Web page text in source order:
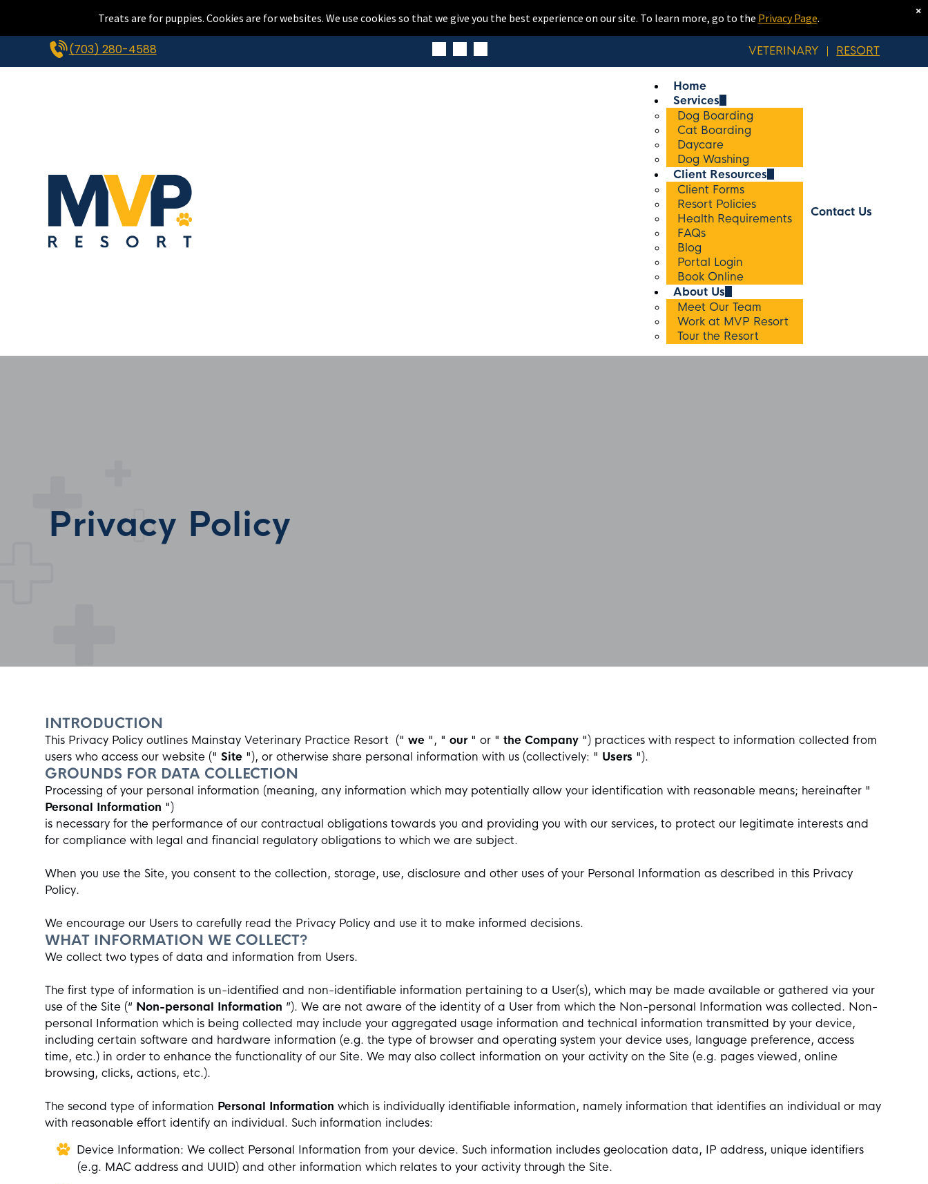
VETERINARY | RESORT
(703) 280-4588
Home
Services
Dog Boarding
Cat Boarding
Daycare
Dog Washing
Client Resources
Client Forms
Resort Policies
Health Requirements
FAQs
Blog
Portal Login
Book Online
About Us
Meet Our Team
Work at MVP Resort
Tour the Resort
Contact Us
Privacy Policy
INTRODUCTION
This Privacy Policy outlines Mainstay Veterinary Practice Resort (" we ", " our " or " the Company ") practices with respect to information collected from
users who access our website (" Site "), or otherwise share personal information with us (collectively: " Users ").
GROUNDS FOR DATA COLLECTION
Processing of your personal information (meaning, any information which may potentially allow your identification with reasonable means; hereinafter "
Personal Information ")
is necessary for the performance of our contractual obligations towards you and providing you with our services, to protect our legitimate interests and
for compliance with legal and financial regulatory obligations to which we are subject.
When you use the Site, you consent to the collection, storage, use, disclosure and other uses of your Personal Information as described in this Privacy
Policy.
We encourage our Users to carefully read the Privacy Policy and use it to make informed decisions.
WHAT INFORMATION WE COLLECT?
We collect two types of data and information from Users.
The first type of information is un-identified and non-identifiable information pertaining to a User(s), which may be made available or gathered via your
use of the Site (“ Non-personal Information ”). We are not aware of the identity of a User from which the Non-personal Information was collected. Non-
personal Information which is being collected may include your aggregated usage information and technical information transmitted by your device,
including certain software and hardware information (e.g. the type of browser and operating system your device uses, language preference, access
time, etc.) in order to enhance the functionality of our Site. We may also collect information on your activity on the Site (e.g. pages viewed, online
browsing, clicks, actions, etc.).
The second type of information Personal Information which is individually identifiable information, namely information that identifies an individual or may
with reasonable effort identify an individual. Such information includes:
Device Information: We collect Personal Information from your device. Such information includes geolocation data, IP address, unique identifiers
(e.g. MAC address and UUID) and other information which relates to your activity through the Site.
Treats are for puppies. Cookies are for websites. We use cookies so that we give you the best experience on our site. To learn more, go to the Privacy Page.
×